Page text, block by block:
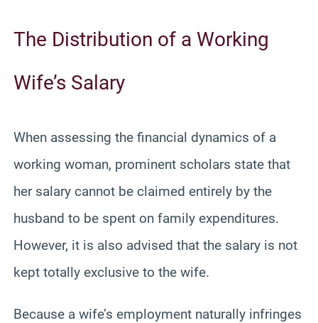
The Distribution of a Working
Wife’s Salary
When assessing the financial dynamics of a
working woman, prominent scholars state that
her salary cannot be claimed entirely by the
husband to be spent on family expenditures.
However, it is also advised that the salary is not
kept totally exclusive to the wife.
Because a wife’s employment naturally infringes